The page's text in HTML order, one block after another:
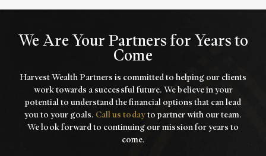
We Are Your Partners for Years to
Come
Harvest Wealth Partners is committed to helping our clients
work towards asuccessful future. We believe in your
potential to understand the financial options that can lead
you to your goals. Call us todayto partner with our team.
We look forward to continuing our mission for years to
come.